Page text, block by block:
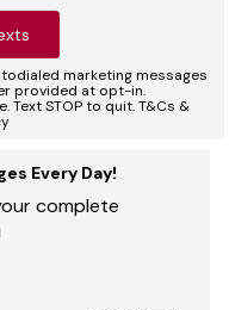
marketing messages
provided at opt-in.
STOP to quit. T&Cs &
Every Day!
complete